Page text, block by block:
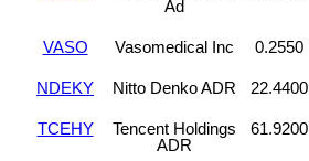
Ad
VASO Vasomedical Inc 0.2550
NDEKY Nitto Denko ADR 22.4400
TCEHY
Tencent Holdings
ADR
61.9200